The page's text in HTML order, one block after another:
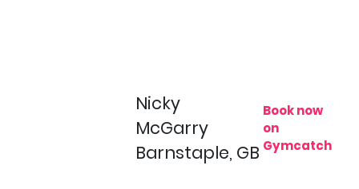
Nicky
McGarry
Barnstaple, GB
Book now
on
Gymcatch